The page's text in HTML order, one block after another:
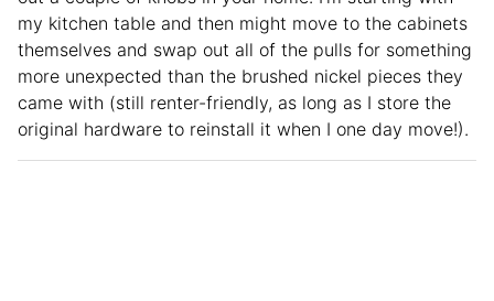
my kitchen table and then might move to the cabinets
themselves and swap out all of the pulls for something
more unexpected than the brushed nickel pieces they
came with (still renter-friendly, as long as I store the
original hardware to reinstall it when I one day move!).